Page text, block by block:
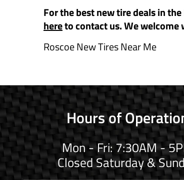
For the best new tire deals in
hereto contact us. We
Roscoe New Tires Near Me
Hours of
Mon - Fri: 7:30AM -
Closed Saturday &